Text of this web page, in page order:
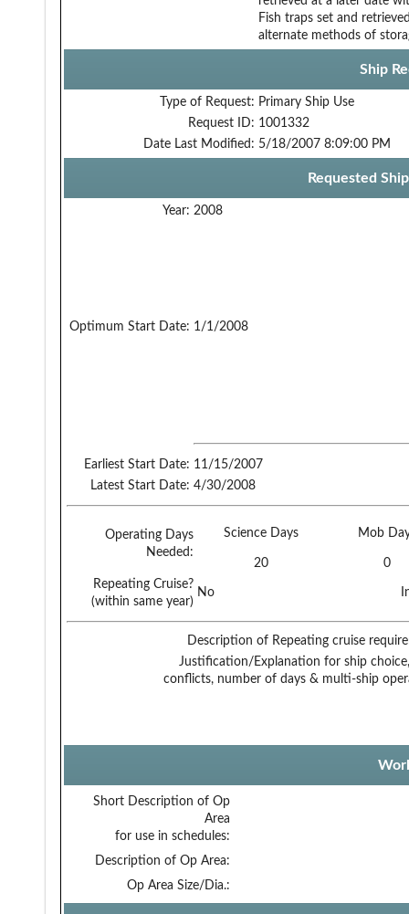
Fish traps set and
alternate methods of
Ship
Type of Request: Primary Ship Use
Request ID: 1001332
Date Last Modified: 5/18/2007 8:09:00 PM
Requested
Year: 2008
Optimum Start Date: 1/1/2008
Earliest Start Date: 11/15/2007
Latest Start Date: 4/30/2008
Operating Days
Needed:
Science Days Mob
20
0
Repeating Cruise?
(within same year)
No
Description of Repeating cruise
Justification/Explanation for ship
conflicts, number of days & multi-ship
Short Description of Op
Area
for use in schedules:
Description of Op Area:
Op Area Size/Dia.: